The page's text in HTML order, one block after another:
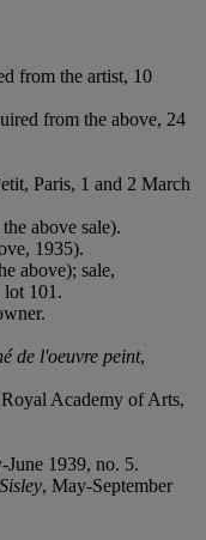
from the artist, 10
from the above, 24
Paris, 1 and 2 March
above sale).
1935).
above); sale,
lot 101.
de l'oeuvre peint,
Academy of Arts,
June 1939, no. 5.
, May-September